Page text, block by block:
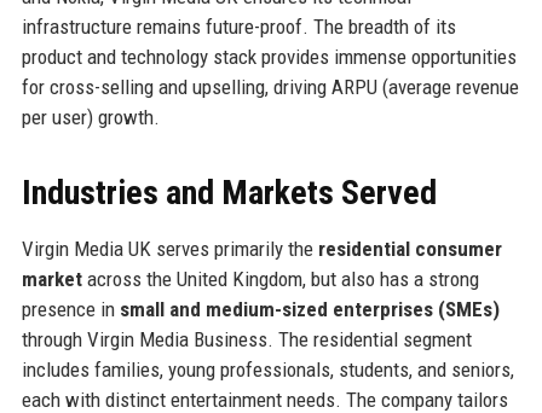
infrastructure remains future-proof. The breadth of its
product and technology stack provides immense opportunities
for cross-selling and upselling, driving ARPU (average revenue
per user) growth.
Industries and Markets Served
Virgin Media UK serves primarily the residential consumer
marketacross the United Kingdom, but also has a strong
presence in small and medium-sized enterprises (SMEs)
through Virgin Media Business. The residential segment
includes families, young professionals, students, and seniors,
each with distinct entertainment needs. The company tailors